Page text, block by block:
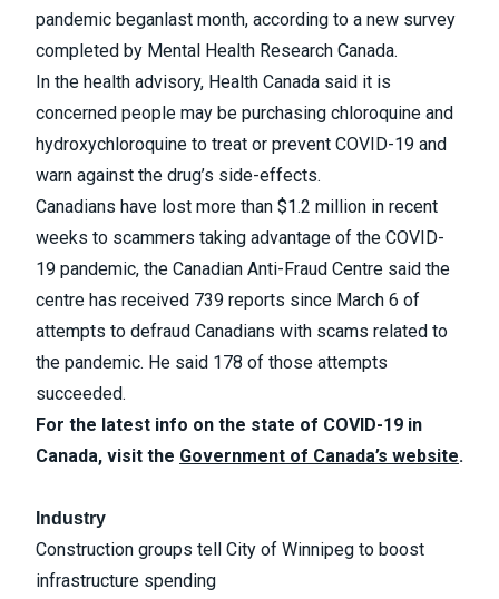
pandemic beganlast month, according to a new survey
completed by Mental Health Research Canada.
In the health advisory, Health Canada said it is
concerned people may be purchasing chloroquine and
hydroxychloroquine to treat or prevent COVID-19 and
warn against the drug’s side-effects.
Canadians have lost more than $1.2 million in recent
weeks to scammers taking advantage of the COVID-
19 pandemic, the Canadian Anti-Fraud Centre said the
centre has received 739 reports since March 6 of
attempts to defraud Canadians with scams related to
the pandemic. He said 178 of those attempts
succeeded.
For the latest info on the state of COVID-19 in
Canada, visit the Government of Canada’s website.
Industry
Construction groups tell City of Winnipeg to boost
infrastructure spending